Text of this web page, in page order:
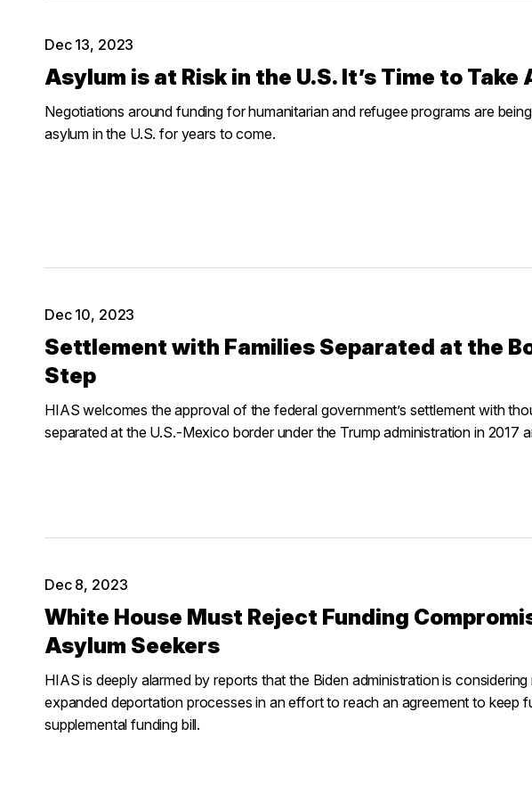
Dec 13, 2023
Asylum is at Risk in the U.S. It’s Time to Take
Negotiations around funding for humanitarian and refugee programs are
asylum in the U.S. for years to come.
Dec 10, 2023
Settlement with Families Separated at the
Step
HIAS welcomes the approval of the federal government’s settlement with
separated at the U.S.-Mexico border under the Trump administration in 2017
Dec 8, 2023
White House Must Reject Funding
Asylum Seekers
HIAS is deeply alarmed by reports that the Biden administration is
expanded deportation processes in an effort to reach an agreement to keep
supplemental funding bill.